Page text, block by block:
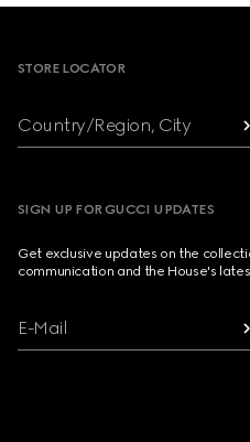
STORE LOCATOR
Country/Region, City
SIGN UP FOR GUCCI UPDATES
Get exclusive updates on the
communication and the House's
E-Mail